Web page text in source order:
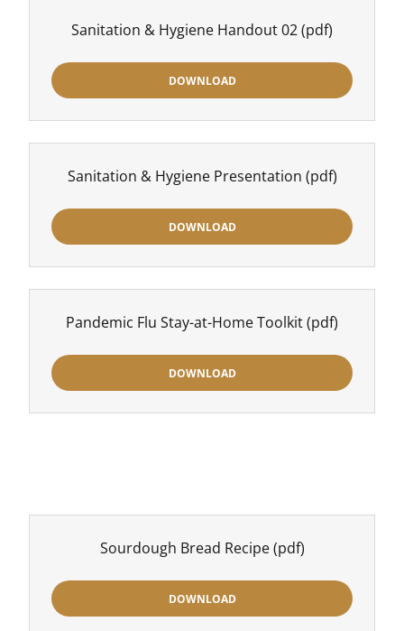
Sanitation & Hygiene Handout 02(pdf)
DOWNLOAD
Sanitation & Hygiene Presentation (pdf)
DOWNLOAD
Pandemic Flu Stay-at-Home Toolkit(pdf)
DOWNLOAD
Sourdough Bread Recipe(pdf)
DOWNLOAD